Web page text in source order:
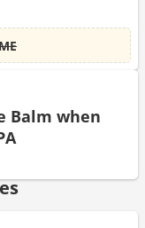
Balm when